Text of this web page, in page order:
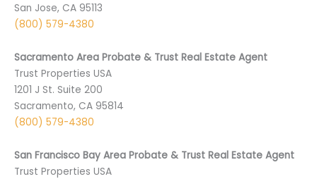
San Jose, CA 95113
(800) 579-4380
Sacramento Area Probate & Trust Real Estate Agent
Trust Properties USA
1201 J St. Suite 200
Sacramento, CA 95814
(800) 579-4380
San Francisco Bay Area Probate & Trust Real Estate Agent
Trust Properties USA